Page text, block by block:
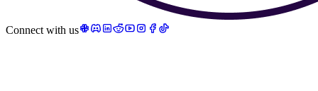
Connect with us